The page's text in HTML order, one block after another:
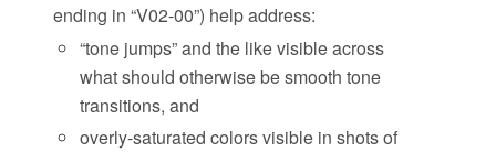
ending in “V02-00”) help address:
“tone jumps” and the like visible across
what should otherwise be smooth tone
transitions, and
overly-saturated colors visible in shots of